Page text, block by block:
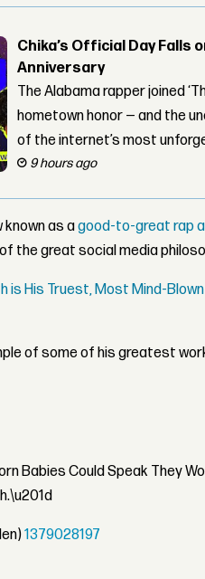
Chika’s Official Day Falls
Anniversary
The Alabama rapper joined
hometown honor — and the
of the internet’s most
9 hours ago
known as agood-to-great rap
the great social media
is His Truest, Most Mind-
of some of his greatest
Babies Could Speak They
1379028197